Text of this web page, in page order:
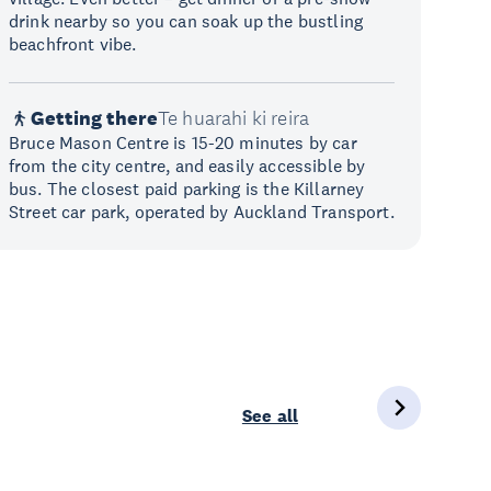
drink nearby so you can soak up the bustling
beachfront vibe.
Getting thereTe huarahi ki reira
Bruce Mason Centre is 15-20 minutes by car
from the city centre, and easily accessible by
bus. The closest paid parking is the Killarney
Street car park, operated by Auckland Transport.
See all